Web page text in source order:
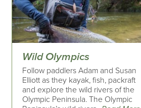
Wild Olympics
Follow paddlers Adam and Susan
Elliott as they kayak, fish, packraft
and explore the wild rivers of the
Olympic Peninsula. The Olympic